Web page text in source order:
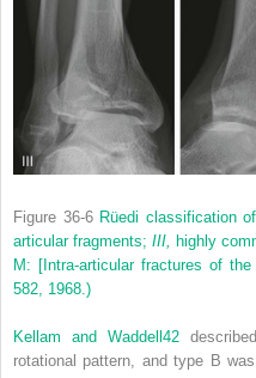
Figure 36-6 Rüedi classification
articular fragments;III, highly
M: [Intra-articular fractures of
582, 1968.)
Kellam and Waddell42
rotational pattern, and type B